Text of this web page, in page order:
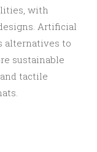
with
Artificial
alternatives to
sustainable
tactile